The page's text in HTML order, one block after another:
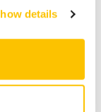
details
(197 KB)